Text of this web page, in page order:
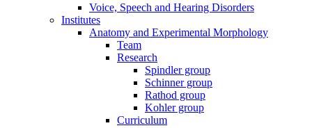
Voice, Speech and Hearing Disorders
Institutes
Anatomy and Experimental Morphology
Team
Research
Spindler group
Schinner group
Rathod group
Kohler group
Curriculum